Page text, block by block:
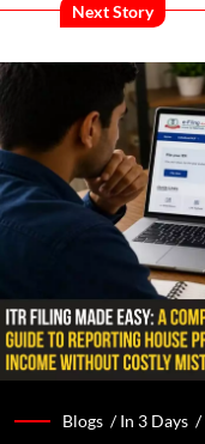
Next Story
Blogs /In 3 Days /